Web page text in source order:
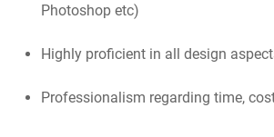
Photoshop etc)
Highly proficient in all design
Professionalism regarding time,